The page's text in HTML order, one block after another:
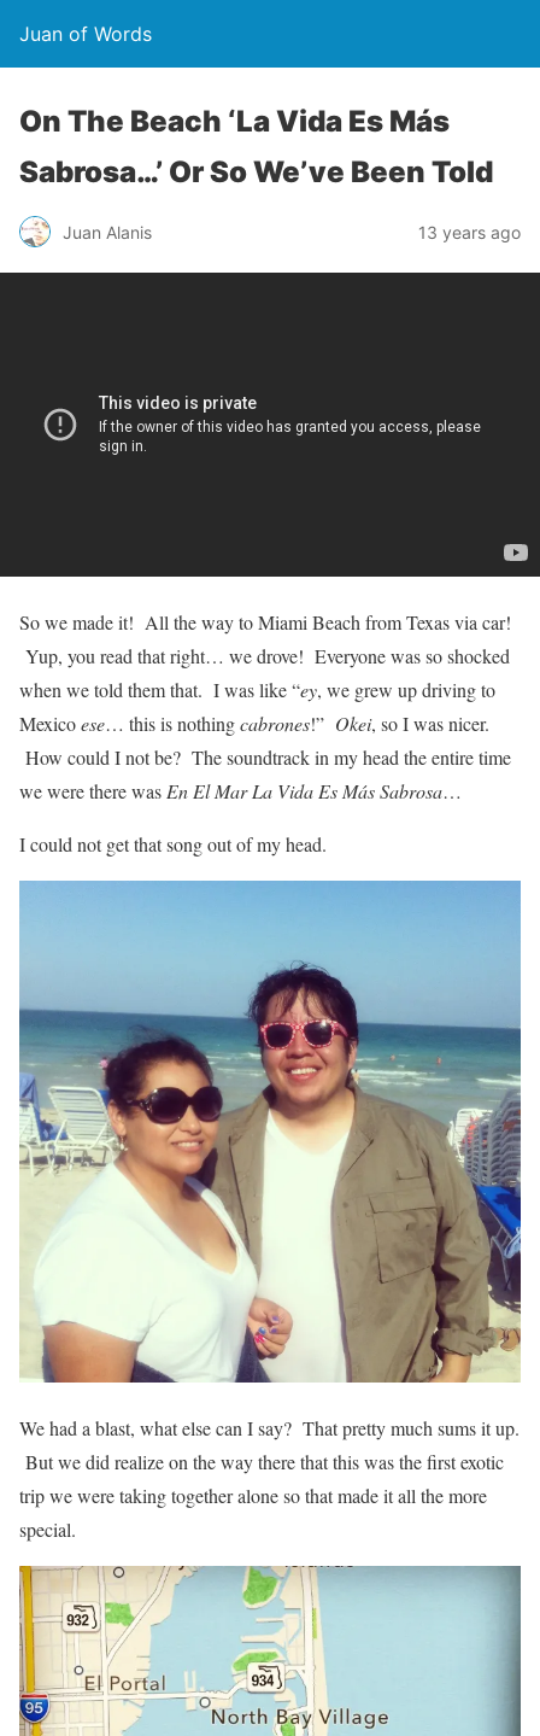
Juan of Words
On The Beach ‘La Vida Es Más
Sabrosa…’ Or So We’ve Been Told
Juan Alanis 13 years ago
So we made it! All the way to Miami Beach from Texas via car!
Yup, you read that right… we drove! Everyone was so shocked
when we told them that. I was like “ey, we grew up driving to
Mexicoese… this is nothingcabrones!” Okei, so I was nicer.
How could I not be? The soundtrack in my head the entire time
we were there wasEn El Mar La Vida Es Más Sabrosa…
I could not get that song out of my head.
We had a blast, what else can I say? That pretty much sums it up.
But we did realize on the way there that this was the first exotic
trip we were taking together alone so that made it all the more
special.